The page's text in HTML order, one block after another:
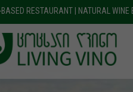
BASED RESTAURANT | NATURAL WINE